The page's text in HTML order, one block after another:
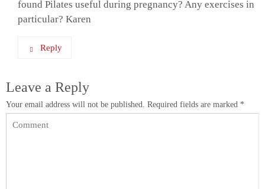
found Pilates useful during pregnancy? Any exercises in
particular? Karen
Reply
Leave a Reply
Your email address will not be published. Required fields are marked *